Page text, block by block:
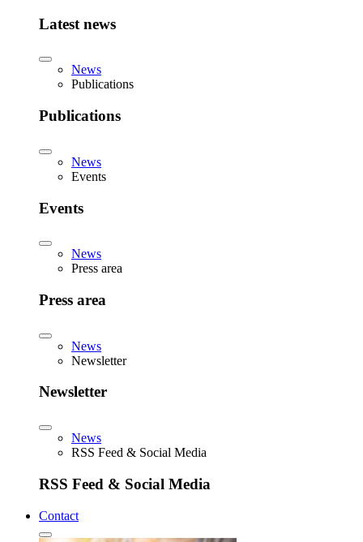
Latest news
News
Publications
Publications
News
Events
Events
News
Press area
Press area
News
Newsletter
Newsletter
News
RSS Feed & Social Media
RSS Feed & Social Media
Contact